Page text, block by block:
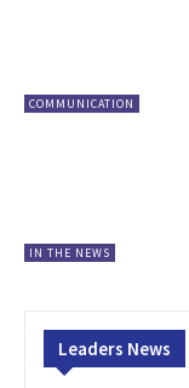
COMMUNICATION
IN THE NEWS
Leaders News